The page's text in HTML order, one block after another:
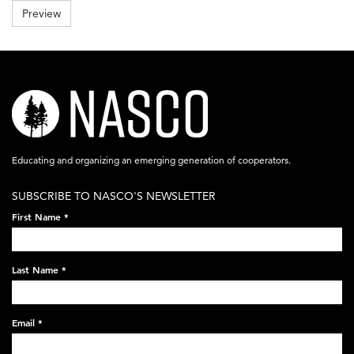
less
than
MB.
types:
gif
jpg
jpeg
Preview
nasco-
logo-
acronym-
on-
black-
248x60.png
Educating and organizing an emerging generation of cooperators.
SUBSCRIBE TO NASCO'S NEWSLETTER
First Name *
Last Name *
Email *